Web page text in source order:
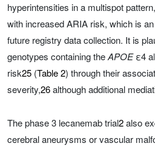
hyperintensities in a multispot pattern,
with increased ARIA risk, which is
future registry data collection. It is
genotypes containing theAPOEε4
risk25 (Table 2) through their
severity,26although additional
The phase 3 lecanemab trial2also
cerebral aneurysms or vascular